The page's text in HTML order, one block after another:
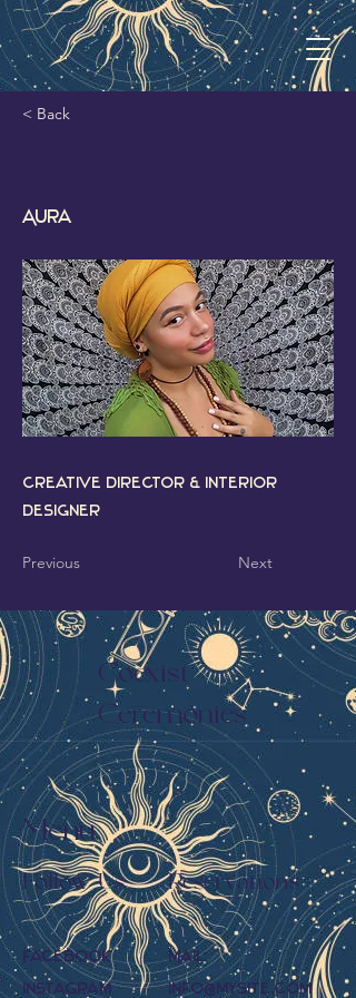
< Back
Aura
Creative Director & Interior
Designer
Previous Next
Coexist
Ceremonies
Menu
Follow Us Reservations
Facebook
Instagram
Mail:
info@mysite.com